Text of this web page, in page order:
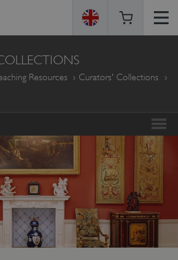
Resources
Curators' Collections